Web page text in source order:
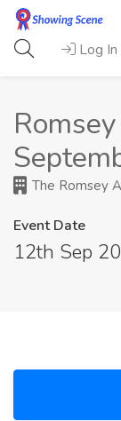
Log
The Romsey
Event Date
12th Sep